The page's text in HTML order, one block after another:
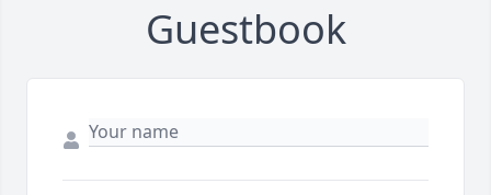
Guestbook